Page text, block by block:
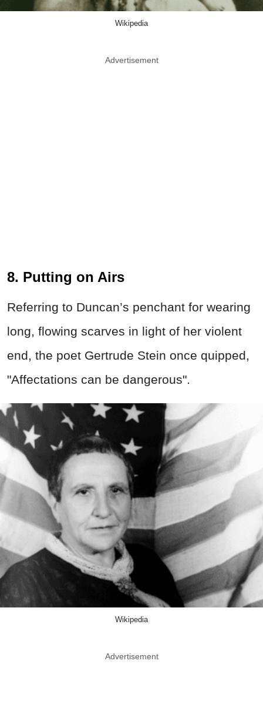
Wikipedia
Advertisement
8. Putting on Airs
Referring to Duncan’s penchant for wearing
long, flowing scarves in light of her violent
end, the poet Gertrude Stein once quipped,
"Affectations can be dangerous".
Wikipedia
Advertisement